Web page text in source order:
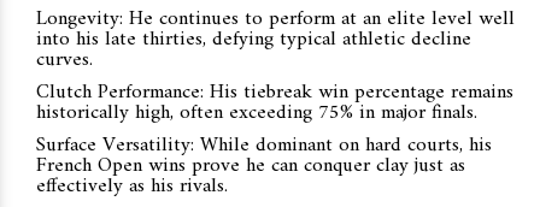
Longevity: He continues to perform at an elite level well
into his late thirties, defying typical athletic decline
curves.
Clutch Performance: His tiebreak win percentage remains
historically high, often exceeding 75% in major finals.
Surface Versatility: While dominant on hard courts, his
French Open wins prove he can conquer clay just as
effectively as his rivals.